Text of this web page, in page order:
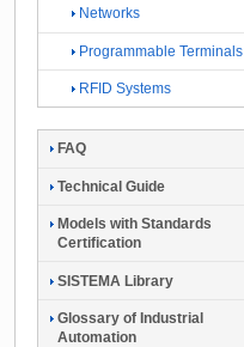
Networks
Programmable Terminals
RFID Systems
FAQ
Technical Guide
Models with Standards
Certification
SISTEMA Library
Glossary of Industrial
Automation